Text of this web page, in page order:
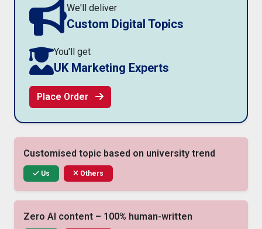
We'll deliver
Custom Digital Topics
You'll get
UK Marketing Experts
Place Order
Customised topic based on university trend
Us Others
Zero AI content – 100% human-written